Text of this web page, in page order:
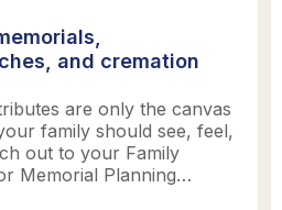
and cremation
are only the canvas
family should see, feel,
out to your Family
Memorial Planning
your perfect tribute.